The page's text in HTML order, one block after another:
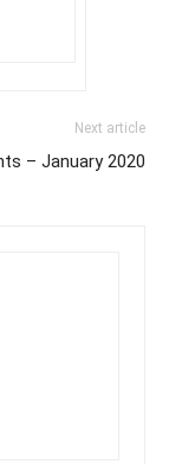
Next article
– January 2020